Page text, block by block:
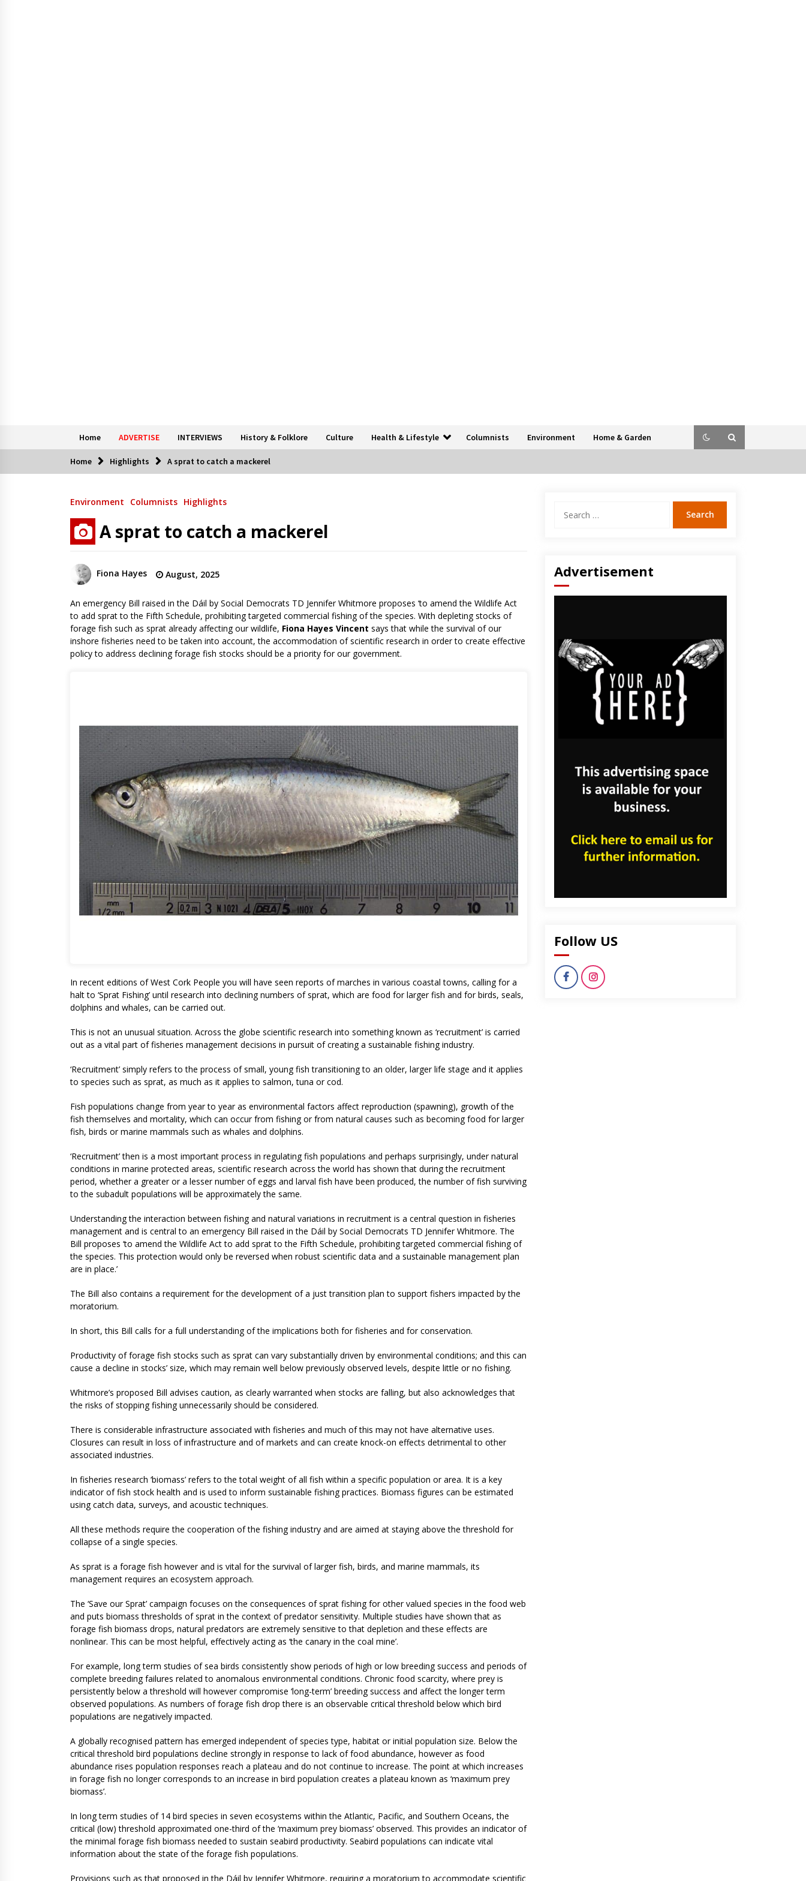
Home ADVERTISE INTERVIEWS History & Folklore Culture Health & Lifestyle Columnists Environment Home & Garden
Home Highlights A sprat to catch a mackerel
Environment Columnists Highlights
A sprat to catch a mackerel
Fiona Hayes August, 2025
An emergency Bill raised in the Dáil by Social Democrats TD Jennifer Whitmore proposes ‘to amend the Wildlife Act
to add sprat to the Fifth Schedule, prohibiting targeted commercial fishing of the species. With depleting stocks of
forage fish such as sprat already affecting our wildlife, Fiona Hayes Vincent says that while the survival of our
inshore fisheries need to be taken into account, the accommodation of scientific research in order to create effective
policy to address declining forage fish stocks should be a priority for our government.
In recent editions of West Cork People you will have seen reports of marches in various coastal towns, calling for a
halt to ‘Sprat Fishing’ until research into declining numbers of sprat, which are food for larger fish and for birds, seals,
dolphins and whales, can be carried out.
This is not an unusual situation. Across the globe scientific research into something known as ‘recruitment’ is carried
out as a vital part of fisheries management decisions in pursuit of creating a sustainable fishing industry.
‘Recruitment’ simply refers to the process of small, young fish transitioning to an older, larger life stage and it applies
to species such as sprat, as much as it applies to salmon, tuna or cod.
Fish populations change from year to year as environmental factors affect reproduction (spawning), growth of the
fish themselves and mortality, which can occur from fishing or from natural causes such as becoming food for larger
fish, birds or marine mammals such as whales and dolphins.
‘Recruitment’ then is a most important process in regulating fish populations and perhaps surprisingly, under natural
conditions in marine protected areas, scientific research across the world has shown that during the recruitment
period, whether a greater or a lesser number of eggs and larval fish have been produced, the number of fish surviving
to the subadult populations will be approximately the same.
Understanding the interaction between fishing and natural variations in recruitment is a central question in fisheries
management and is central to an emergency Bill raised in the Dáil by Social Democrats TD Jennifer Whitmore. The
Bill proposes ‘to amend the Wildlife Act to add sprat to the Fifth Schedule, prohibiting targeted commercial fishing of
the species. This protection would only be reversed when robust scientific data and a sustainable management plan
are in place.’
The Bill also contains a requirement for the development of a just transition plan to support fishers impacted by the
moratorium.
In short, this Bill calls for a full understanding of the implications both for fisheries and for conservation.
Productivity of forage fish stocks such as sprat can vary substantially driven by environmental conditions; and this can
cause a decline in stocks’ size, which may remain well below previously observed levels, despite little or no fishing.
Whitmore’s proposed Bill advises caution, as clearly warranted when stocks are falling, but also acknowledges that
the risks of stopping fishing unnecessarily should be considered.
There is considerable infrastructure associated with fisheries and much of this may not have alternative uses.
Closures can result in loss of infrastructure and of markets and can create knock-on effects detrimental to other
associated industries.
In fisheries research ‘biomass’ refers to the total weight of all fish within a specific population or area. It is a key
indicator of fish stock health and is used to inform sustainable fishing practices. Biomass figures can be estimated
using catch data, surveys, and acoustic techniques.
All these methods require the cooperation of the fishing industry and are aimed at staying above the threshold for
collapse of a single species.
As sprat is a forage fish however and is vital for the survival of larger fish, birds, and marine mammals, its
management requires an ecosystem approach.
The ‘Save our Sprat’ campaign focuses on the consequences of sprat fishing for other valued species in the food web
and puts biomass thresholds of sprat in the context of predator sensitivity. Multiple studies have shown that as
forage fish biomass drops, natural predators are extremely sensitive to that depletion and these effects are
nonlinear. This can be most helpful, effectively acting as ‘the canary in the coal mine’.
For example, long term studies of sea birds consistently show periods of high or low breeding success and periods of
complete breeding failures related to anomalous environmental conditions. Chronic food scarcity, where prey is
persistently below a threshold will however compromise ‘long-term’ breeding success and affect the longer term
observed populations. As numbers of forage fish drop there is an observable critical threshold below which bird
populations are negatively impacted.
A globally recognised pattern has emerged independent of species type, habitat or initial population size. Below the
critical threshold bird populations decline strongly in response to lack of food abundance, however as food
abundance rises population responses reach a plateau and do not continue to increase. The point at which increases
in forage fish no longer corresponds to an increase in bird population creates a plateau known as ‘maximum prey
biomass’.
In long term studies of 14 bird species in seven ecosystems within the Atlantic, Pacific, and Southern Oceans, the
critical (low) threshold approximated one-third of the ‘maximum prey biomass’ observed. This provides an indicator of
the minimal forage fish biomass needed to sustain seabird productivity. Seabird populations can indicate vital
information about the state of the forage fish populations.
Provisions such as that proposed in the Dáil by Jennifer Whitmore, requiring a moratorium to accommodate scientific
for:
Advertisement
Follow US